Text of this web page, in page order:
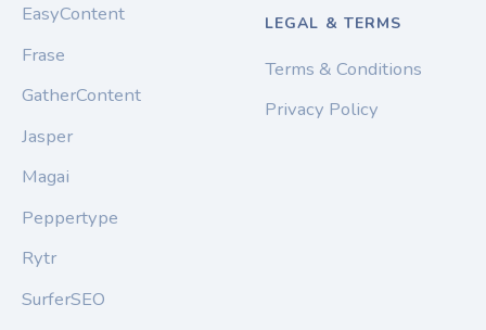
EasyContent
Frase
GatherContent
Jasper
Magai
Peppertype
Rytr
SurferSEO
LEGAL & TERMS
Terms & Conditions
Privacy Policy